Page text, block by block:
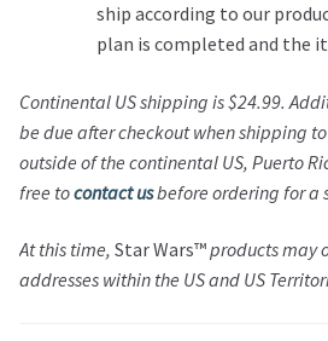
ship according to our
plan is completed and the
Continental US shipping is $24.99.
be due after checkout when shipping
outside of the continental US, Puerto
free tocontact usbefore ordering for a
At this time, Star Wars™products may
addresses within the US and US